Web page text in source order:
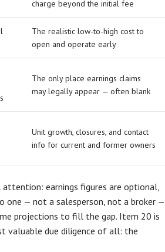
charge beyond the initial fee
The realistic low-to-high cost to
open and operate early
The only place earnings claims
may legally appear — often blank
Unit growth, closures, and contact
info for current and former owners
earnings figures are optional,
one — not a salesperson, not a broker —
projections to fill the gap. Item 20 is
valuable due diligence of all: the